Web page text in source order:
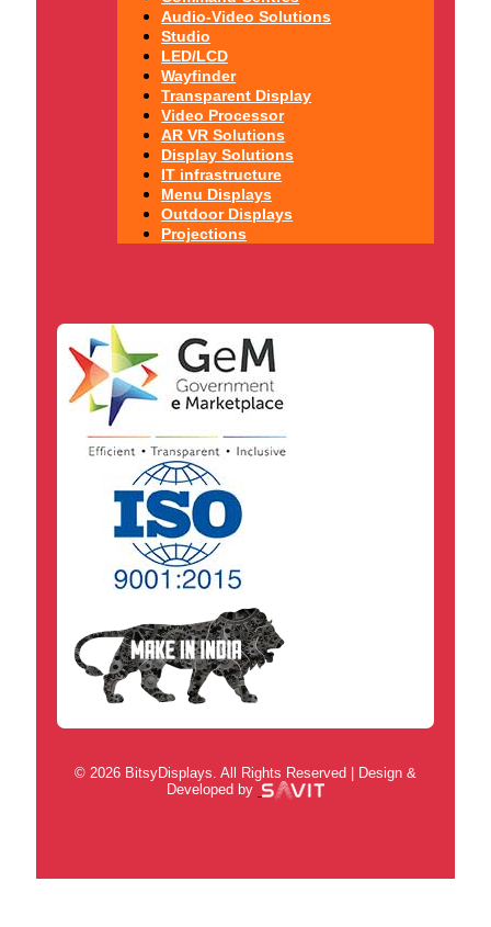
Audio-Video Solutions
Studio
LED/LCD
Wayfinder
Transparent Display
Video Processor
AR VR Solutions
Display Solutions
IT infrastructure
Menu Displays
Outdoor Displays
Projections
© 2026 BitsyDisplays. All Rights Reserved | Design &
Developed by